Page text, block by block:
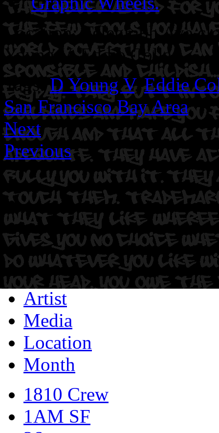
Location: Telegraph Ave
Young V. Eddie Colla.
Tags:D Young V,Eddie
San Francisco Bay Area
Next
Previous
Artist
Media
Location
Month
1810 Crew
1AM SF